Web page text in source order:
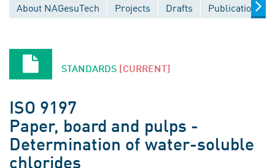
About NAGesuTech Projects Drafts Publications
STANDARDS [CURRENT]
ISO 9197
Paper, board and pulps -
Determination of water-soluble
chlorides